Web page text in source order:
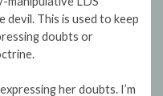
This is used to keep
doubts or
her doubts. I’m